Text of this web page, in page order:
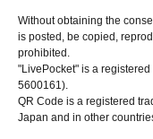
Without obtaining the
is posted, be copied,
prohibited.
"LivePocket" is a
5600161).
QR Code is a registered
Japan and in other